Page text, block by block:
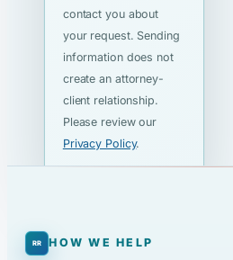
contact you about
your request. Sending
information does not
create an attorney-
client relationship.
Please review our
Privacy Policy.
HOW WE HELP